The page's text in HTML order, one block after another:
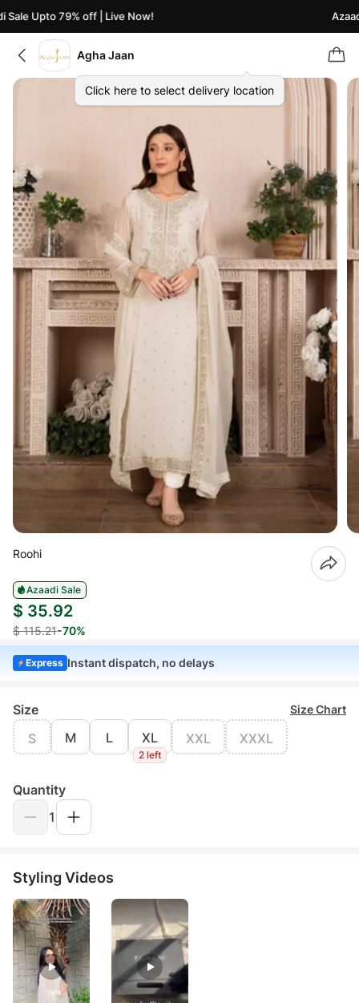
Upto 79% off | Live Now!
Agha Jaan
Click here to select delivery location
Roohi
Azaadi Sale
$ 35.92
$ 115.21-70%
Express Instant dispatch, no delays
Size Size Chart
S M L XL
2 left
XXL XXXL
Quantity
1
Styling Videos